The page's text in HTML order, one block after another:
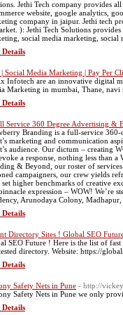
Jethi Tech company provides
website, google analytics,
company in jaipur. Jethi tech
): Jethi Tech Solutions
social media marketing,
| Social Media Marketing | Pay Per
Infotech are an innovative digital
Marketing in mumbai, Thane, navi
Service 360 Degree Advertising &
Branding is a full-service
marketing and communication
audience. Our dictum – creating
a response, nothing less than
& Beyond, our roster of
campaigners, our crew yields
set higher benchmarks of creative
expression – WOW! We’re
Arunodaya Colony,
Directory Sites ! Global SEO
SEO Future ! Here is the list of
directory. Website: https://
Safety Nets in Pune - http://
Safety Nets in Pune we only